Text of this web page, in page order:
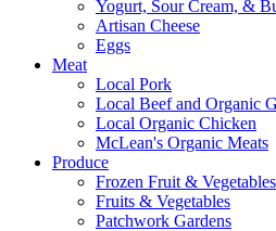
Yogurt, Sour Cream, &
Artisan Cheese
Eggs
Meat
Local Pork
Local Beef and Organic
Local Organic Chicken
McLean's Organic Meats
Produce
Frozen Fruit & Vegetables
Fruits & Vegetables
Patchwork Gardens